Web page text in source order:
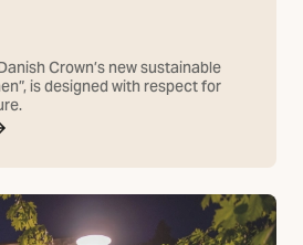
Crown’s new sustainable
is designed with respect for